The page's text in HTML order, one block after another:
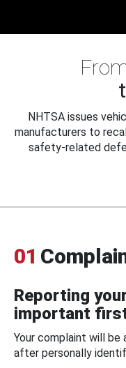
NHTSA issues
manufacturers to
safety-related
01
Reporting
important
Your complaint will be
after personally